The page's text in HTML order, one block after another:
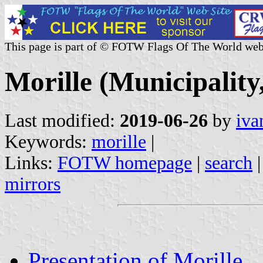
This page is part of © FOTW Flags Of The World
Morille
Last modified: 2019-06-26 by
Keywords: morille |
Links: FOTW homepage | search
mirrors